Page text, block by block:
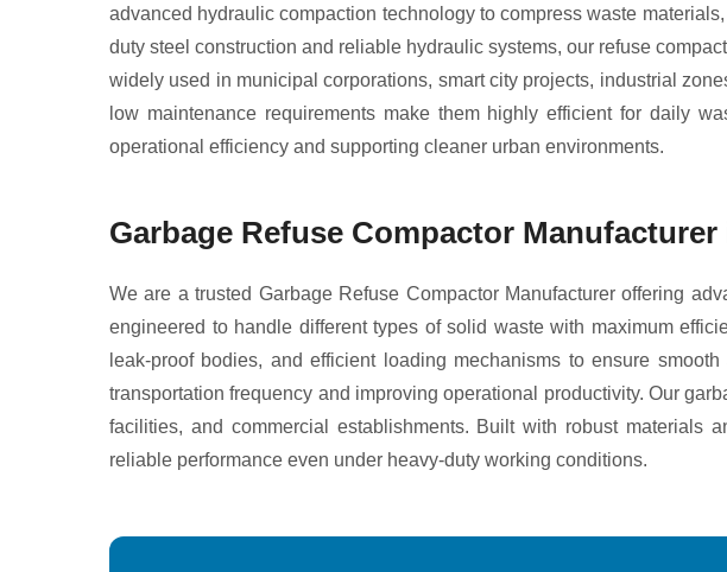
advanced hydraulic compaction technology to compress waste
duty steel construction and reliable hydraulic systems, our refuse
widely used in municipal corporations, smart city projects, industrial
low maintenance requirements make them highly efficient for daily
operational efficiency and supporting cleaner urban environments.
Garbage Refuse Compactor
We are a trusted Garbage Refuse Compactor Manufacturer offering
engineered to handle different types of solid waste with maximum
leak-proof bodies, and efficient loading mechanisms to ensure
transportation frequency and improving operational productivity. Our
facilities, and commercial establishments. Built with robust materials
reliable performance even under heavy-duty working conditions.